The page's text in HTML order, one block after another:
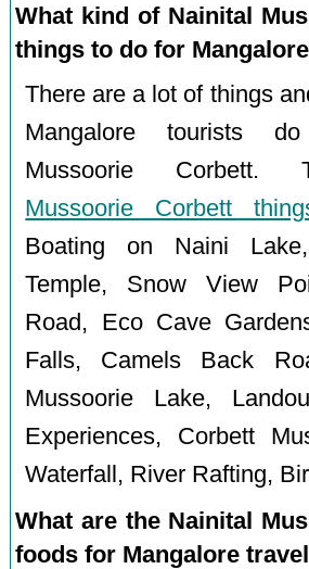
What kind of Nainital
things to do for
There are a lot of things
Mangalore tourists
Mussoorie Corbett.
Mussoorie Corbett
Boating on Naini
Temple, Snow View
Road, Eco Cave
Falls, Camels Back
Mussoorie Lake,
Experiences, Corbett
Waterfall, River Rafting,
What are the Nainital
foods for Mangalore